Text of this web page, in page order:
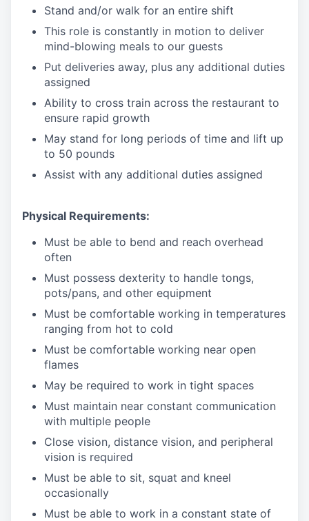
Stand and/or walk for an entire shift
This role is constantly in motion to deliver
mind-blowing meals to our guests
Put deliveries away, plus any additional duties
assigned
Ability to cross train across the restaurant to
ensure rapid growth
May stand for long periods of time and lift up
to 50 pounds
Assist with any additional duties assigned
Physical Requirements:
Must be able to bend and reach overhead
often
Must possess dexterity to handle tongs,
pots/pans, and other equipment
Must be comfortable working in temperatures
ranging from hot to cold
Must be comfortable working near open
flames
May be required to work in tight spaces
Must maintain near constant communication
with multiple people
Close vision, distance vision, and peripheral
vision is required
Must be able to sit, squat and kneel
occasionally
Must be able to work in a constant state of